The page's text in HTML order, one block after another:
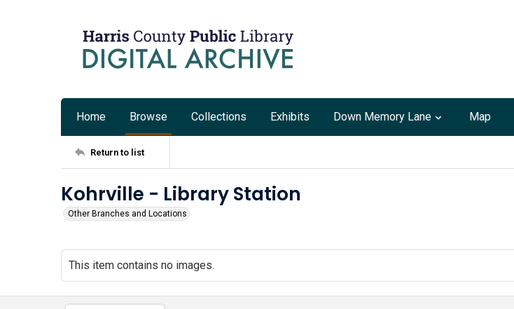
Home Browse Collections Exhibits Down Memory Lane Map
Return to list
Kohrville - Library Station
Other Branches and Locations
This item contains no images.